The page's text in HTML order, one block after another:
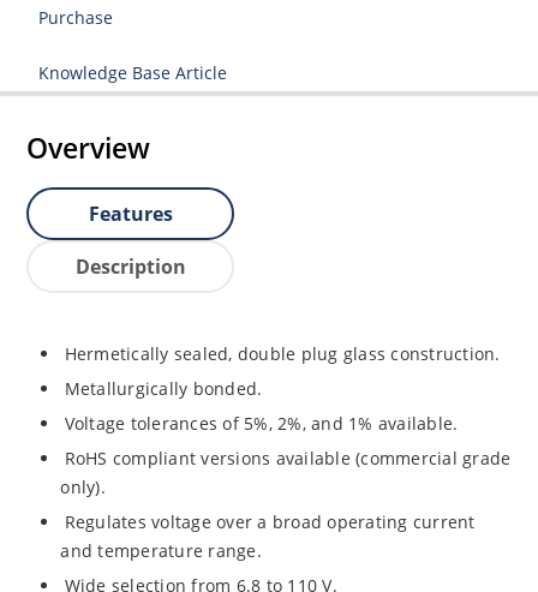
Purchase
Knowledge Base Article
Overview
Features
Description
Hermetically sealed, double plug glass construction.
Metallurgically bonded.
Voltage tolerances of 5%, 2%, and 1% available.
RoHS compliant versions available (commercial grade
only).
Regulates voltage over a broad operating current
and temperature range.
Wide selection from 6.8 to 110 V.